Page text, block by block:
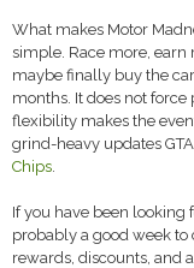
What makes Motor
simple. Race more,
maybe finally buy the
months. It does not
flexibility makes the
grind-heavy updates
Chips.
If you have been looking
probably a good week to
rewards, discounts, and